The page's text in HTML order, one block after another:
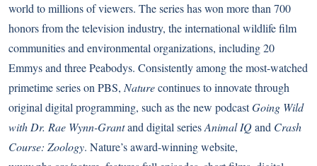
world to millions of viewers. The series has won more than 700
honors from the television industry, the international wildlife film
communities and environmental organizations, including 20
Emmys and three Peabodys. Consistently among the most-watched
primetime series on PBS, Naturecontinues to innovate through
original digital programming, such as the new podcastGoing Wild
with Dr. Rae Wynn-Grantand digital seriesAnimal IQand Crash
Course: Zoology. Nature’s award-winning website,